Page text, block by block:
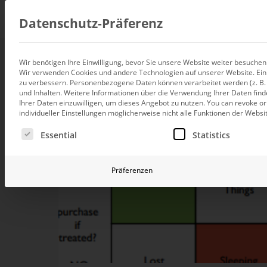
Data integration
Custom data architecture
BI and Analytics
Holistic data analytics
Planning and
Datenschutz-Präferenz
Wir benötigen Ihre Einwilligung, bevor Sie unsere Website weiter
Wir verwenden Cookies und andere Technologien auf unserer Website.
zu verbessern. Personenbezogene Daten können verarbeitet werden (z.
und Inhalten.Weitere Informationen über die Verwendung Ihrer Daten
Ihrer Daten einzuwilligen, um dieses Angebot zu nutzen.You can revoke
individueller Einstellungen möglicherweise nicht alle Funktionen der
Es folgt eine Liste der Service-Gruppen, für die eine
Essential Statistics
Präferenzen